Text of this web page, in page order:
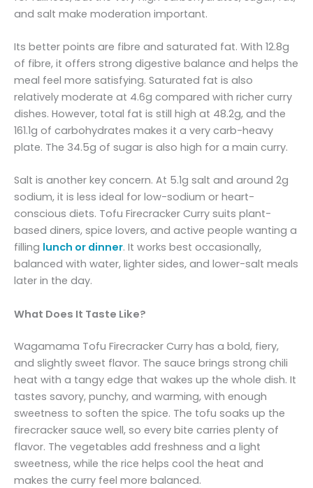
and salt make moderation important.
Its better points are fibre and saturated fat. With 12.8g
of fibre, it offers strong digestive balance and helps the
meal feel more satisfying. Saturated fat is also
relatively moderate at 4.6g compared with richer curry
dishes. However, total fat is still high at 48.2g, and the
161.1g of carbohydrates makes it a very carb-heavy
plate. The 34.5g of sugar is also high for a main curry.
Salt is another key concern. At 5.1g salt and around 2g
sodium, it is less ideal for low-sodium or heart-
conscious diets. Tofu Firecracker Curry suits plant-
based diners, spice lovers, and active people wanting a
filling lunch or dinner. It works best occasionally,
balanced with water, lighter sides, and lower-salt meals
later in the day.
What Does It Taste Like?
Wagamama Tofu Firecracker Curry has a bold, fiery,
and slightly sweet flavor. The sauce brings strong chili
heat with a tangy edge that wakes up the whole dish. It
tastes savory, punchy, and warming, with enough
sweetness to soften the spice. The tofu soaks up the
firecracker sauce well, so every bite carries plenty of
flavor. The vegetables add freshness and a light
sweetness, while the rice helps cool the heat and
makes the curry feel more balanced.